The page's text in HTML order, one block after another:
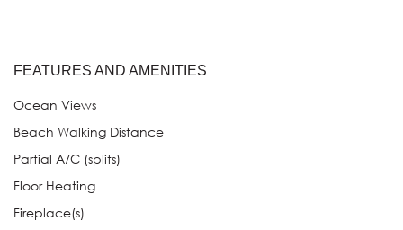
FEATURES AND AMENITIES
Ocean Views
Beach Walking Distance
Partial A/C (splits)
Floor Heating
Fireplace(s)